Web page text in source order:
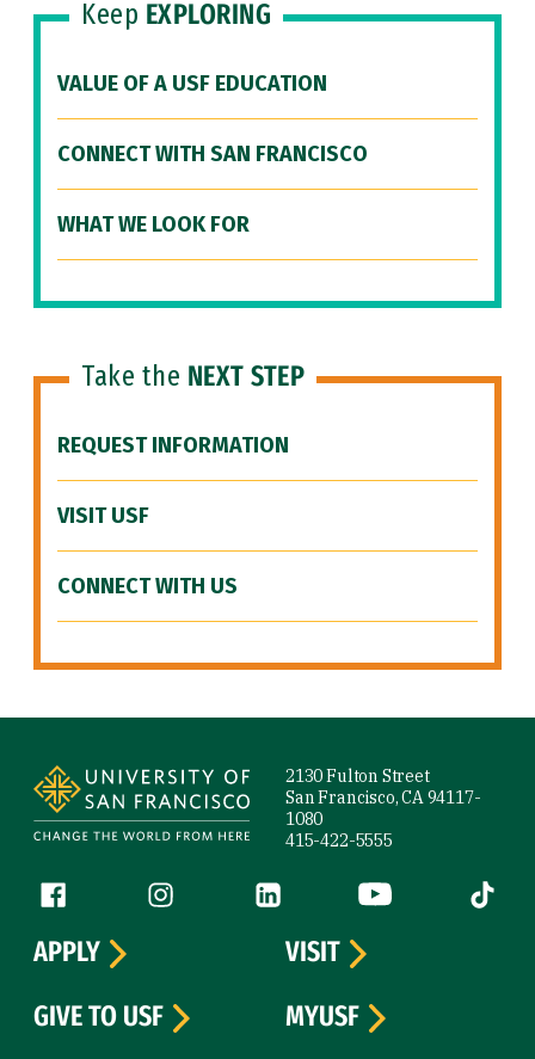
Keep EXPLORING
VALUE OF A USF EDUCATION
CONNECT WITH SAN FRANCISCO
WHAT WE LOOK FOR
Take the NEXT STEP
REQUEST INFORMATION
VISIT USF
CONNECT WITH US
2130 Fulton Street
San Francisco, CA 94117-
1080
415-422-5555
Follow us
Facebook (link is external)
Instagram (link is external)
LinkedIn (link is external)
YouTube (link is
Tiktok
APPLY
VISIT
GIVE TO USF
MYUSF